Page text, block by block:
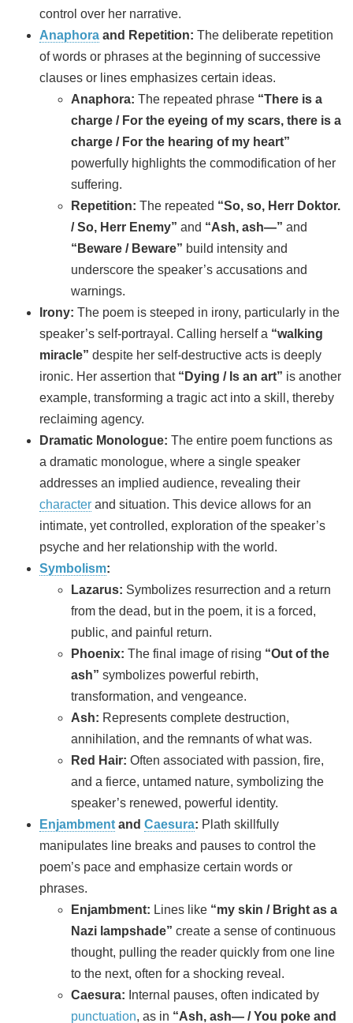
control over her narrative.
Anaphora and Repetition: The deliberate repetition
of words or phrases at the beginning of successive
clauses or lines emphasizes certain ideas.
Anaphora: The repeated phrase “There is a
charge / For the eyeing of my scars, there is a
charge / For the hearing of my heart”
powerfully highlights the commodification of her
suffering.
Repetition: The repeated “So, so, Herr Doktor.
/ So, Herr Enemy” and “Ash, ash—” and
“Beware / Beware” build intensity and
underscore the speaker’s accusations and
warnings.
Irony: The poem is steeped in irony, particularly in the
speaker’s self-portrayal. Calling herself a “walking
miracle” despite her self-destructive acts is deeply
ironic. Her assertion that “Dying / Is an art” is another
example, transforming a tragic act into a skill, thereby
reclaiming agency.
Dramatic Monologue: The entire poem functions as
a dramatic monologue, where a single speaker
addresses an implied audience, revealing their
character and situation. This device allows for an
intimate, yet controlled, exploration of the speaker’s
psyche and her relationship with the world.
Symbolism:
Lazarus: Symbolizes resurrection and a return
from the dead, but in the poem, it is a forced,
public, and painful return.
Phoenix: The final image of rising “Out of the
ash” symbolizes powerful rebirth,
transformation, and vengeance.
Ash: Represents complete destruction,
annihilation, and the remnants of what was.
Red Hair: Often associated with passion, fire,
and a fierce, untamed nature, symbolizing the
speaker’s renewed, powerful identity.
Enjambment and Caesura: Plath skillfully
manipulates line breaks and pauses to control the
poem’s pace and emphasize certain words or
phrases.
Enjambment: Lines like “my skin / Bright as a
Nazi lampshade” create a sense of continuous
thought, pulling the reader quickly from one line
to the next, often for a shocking reveal.
Caesura: Internal pauses, often indicated by
punctuation, as in “Ash, ash— / You poke and